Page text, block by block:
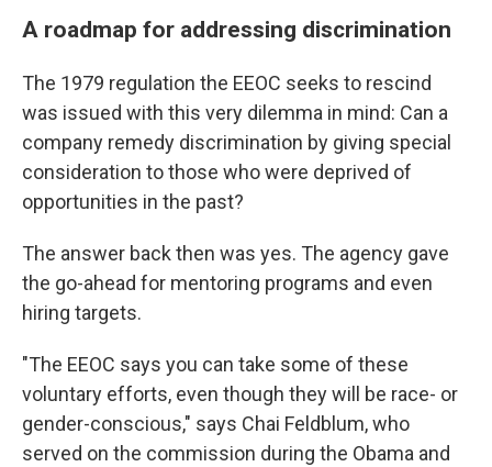
A roadmap for addressing discrimination
The 1979 regulation the EEOC seeks to rescind
was issued with this very dilemma in mind: Can a
company remedy discrimination by giving special
consideration to those who were deprived of
opportunities in the past?
The answer back then was yes. The agency gave
the go-ahead for mentoring programs and even
hiring targets.
"The EEOC says you can take some of these
voluntary efforts, even though they will be race- or
gender-conscious," says Chai Feldblum, who
served on the commission during the Obama and